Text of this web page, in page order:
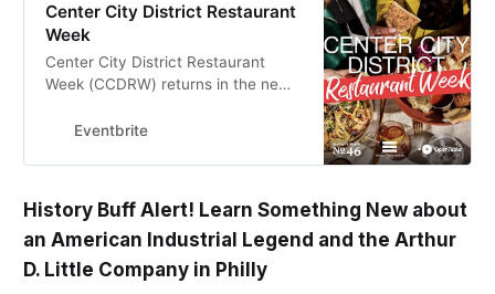
Center City District Restaurant
Week
Center City District Restaurant
Week (CCDRW) returns in the new
best and most diverse culinary
Eventbrite
History Buff Alert! Learn Something New about
an American Industrial Legend and the Arthur
D. Little Company in Philly